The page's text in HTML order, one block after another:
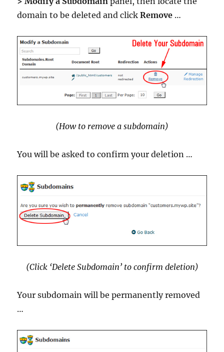
domain to be deleted and clickRemove …
(How to remove a subdomain)
You will be asked to confirm your deletion …
(Click ‘Delete Subdomain’ to confirm deletion)
Your subdomain will be permanently removed
…